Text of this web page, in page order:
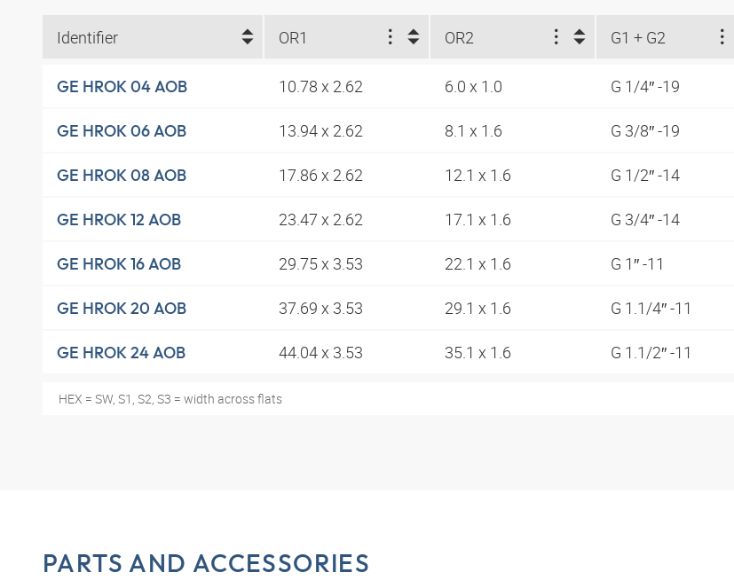
Identifier OR1 OR2 G1 + G2
GE HROK 04 AOB 10.78 x 2.62 6.0 x 1.0 G 1/4″ -19
GE HROK 06 AOB 13.94 x 2.62 8.1 x 1.6 G 3/8″ -19
GE HROK 08 AOB 17.86 x 2.62 12.1 x 1.6 G 1/2″ -14
GE HROK 12 AOB 23.47 x 2.62 17.1 x 1.6 G 3/4″ -14
GE HROK 16 AOB 29.75 x 3.53 22.1 x 1.6 G 1″ -11
GE HROK 20 AOB 37.69 x 3.53 29.1 x 1.6 G 1.1/4″ -11
GE HROK 24 AOB 44.04 x 3.53 35.1 x 1.6 G 1.1/2″ -11
HEX = SW, S1, S2, S3 = width across flats
PARTS AND ACCESSORIES